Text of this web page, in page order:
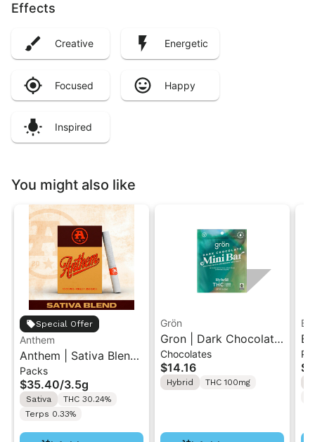
Effects
Creative Energetic
Focused Happy
Inspired
You might also like
Special Offer
Anthem
Anthem | Sativa Blend
| Pre-Rolls 10PK 3.5g
Packs
$35.40/3.5g
Sativa
THC 30.24%
Terps 0.33%
Grön
Gron | Dark Chocolate
| Hybrid THC Mini Bar
"1PK" 100MG
Chocolates
$14.16
Hybrid THC 100mg